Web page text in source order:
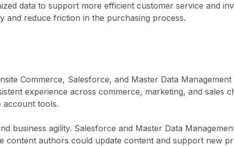
data to support more efficient customer service and
and reduce friction in the purchasing process.
Commerce, Salesforce, and Master Data
experience across commerce, marketing, and sales
account tools.
business agility. Salesforce and Master Data
content authors could update content and support new